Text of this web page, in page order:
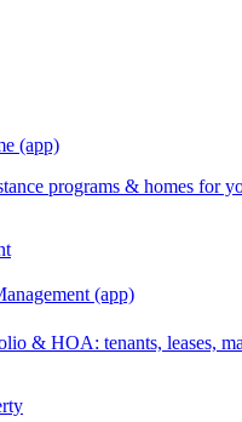
(app)
programs & homes for
(app)
& HOA: tenants, leases,